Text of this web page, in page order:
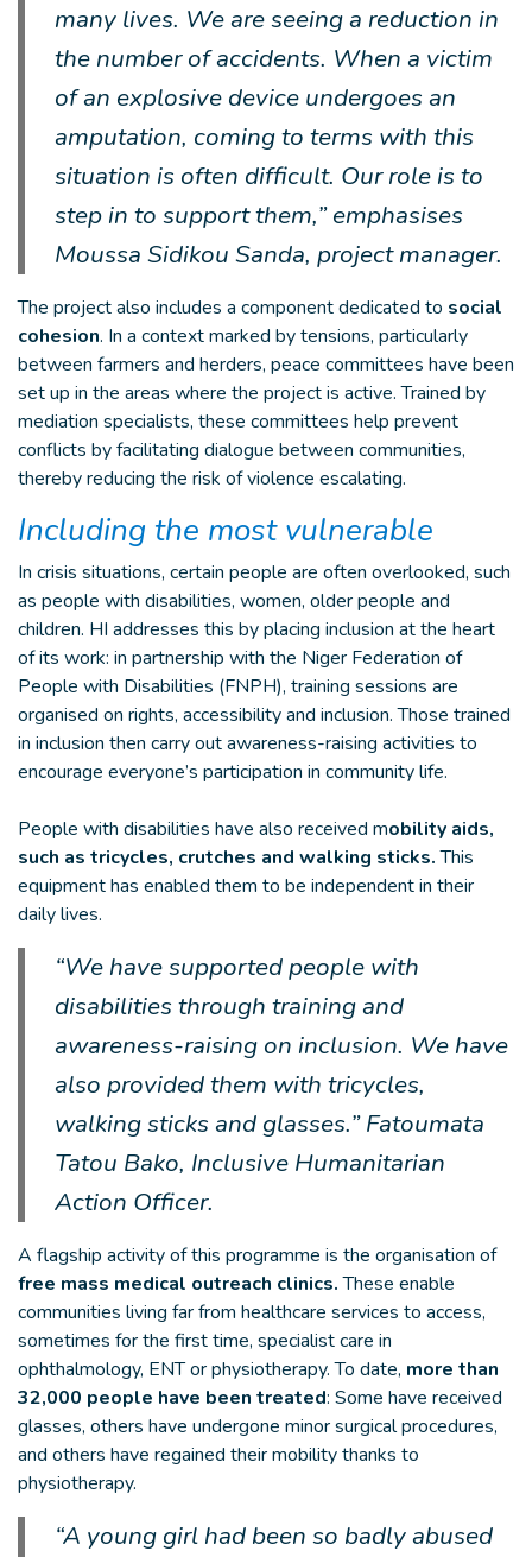
many lives. We are seeing a reduction in
the number of accidents. When a victim
of an explosive device undergoes an
amputation, coming to terms with this
situation is often difficult. Our role is to
step in to support them,” emphasises
Moussa Sidikou Sanda, project manager.
The project also includes a component dedicated to social
cohesion. In a context marked by tensions, particularly
between farmers and herders, peace committees have been
set up in the areas where the project is active. Trained by
mediation specialists, these committees help prevent
conflicts by facilitating dialogue between communities,
thereby reducing the risk of violence escalating.
Including the most vulnerable
In crisis situations, certain people are often overlooked, such
as people with disabilities, women, older people and
children. HI addresses this by placing inclusion at the heart
of its work: in partnership with the Niger Federation of
People with Disabilities (FNPH), training sessions are
organised on rights, accessibility and inclusion. Those trained
in inclusion then carry out awareness-raising activities to
encourage everyone’s participation in community life.
People with disabilities have also received mobility aids,
such as tricycles, crutches and walking sticks.This
equipment has enabled them to be independent in their
daily lives.
“We have supported people with
disabilities through training and
awareness-raising on inclusion. We have
also provided them with tricycles,
walking sticks and glasses.” Fatoumata
Tatou Bako, Inclusive Humanitarian
Action Officer.
A flagship activity of this programme is the organisation of
free mass medical outreach clinics.These enable
communities living far from healthcare services to access,
sometimes for the first time, specialist care in
ophthalmology, ENT or physiotherapy. To date, more than
32,000 people have been treated: Some have received
glasses, others have undergone minor surgical procedures,
and others have regained their mobility thanks to
physiotherapy.
“A young girl had been so badly abused